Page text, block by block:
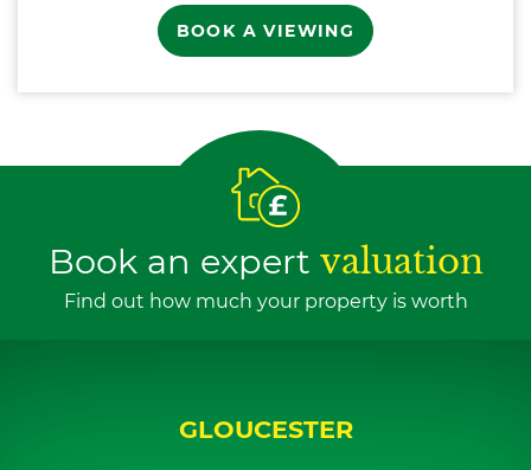
BOOK A VIEWING
Book an expert valuation
Find out how much your property is worth
GLOUCESTER